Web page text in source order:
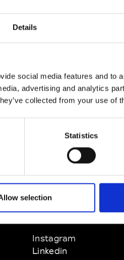
Details
social media features and to
advertising and analytics
collected from your use of
Statistics
selection
SOCIAL MEDIA
Instagram
Linkedin